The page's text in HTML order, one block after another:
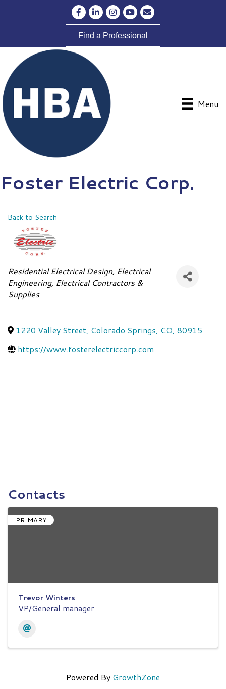
Facebook
LinkedInInstagram
YouTubeEnvelope Icon
Find a Professional
Menu
Foster Electric Corp.
Back to Search
Categories
Residential Electrical Design Electrical
Engineering Electrical Contractors &
Supplies
1220 Valley Street, Colorado Springs, CO, 80915
https://www.fosterelectriccorp.com
Contacts
PRIMARY
Trevor Winters
VP/General manager
Powered By GrowthZone